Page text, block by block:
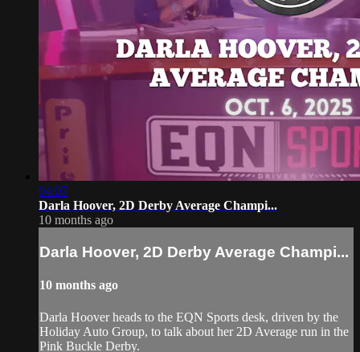
04:07
Darla Hoover, 2D Derby Average Champi...
10 months ago
Darla Hoover, 2D Derby Average Champi...
10 months ago
Darla Hoover heads to the EQN Sports desk, driven by the
Holiday Auto Group, to talk about her 2D Average run in the
Pink Buckle Derby.